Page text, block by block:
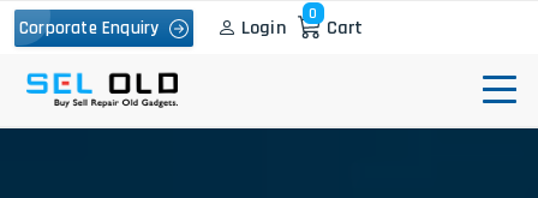
Corporate Enquiry Login
0
Cart